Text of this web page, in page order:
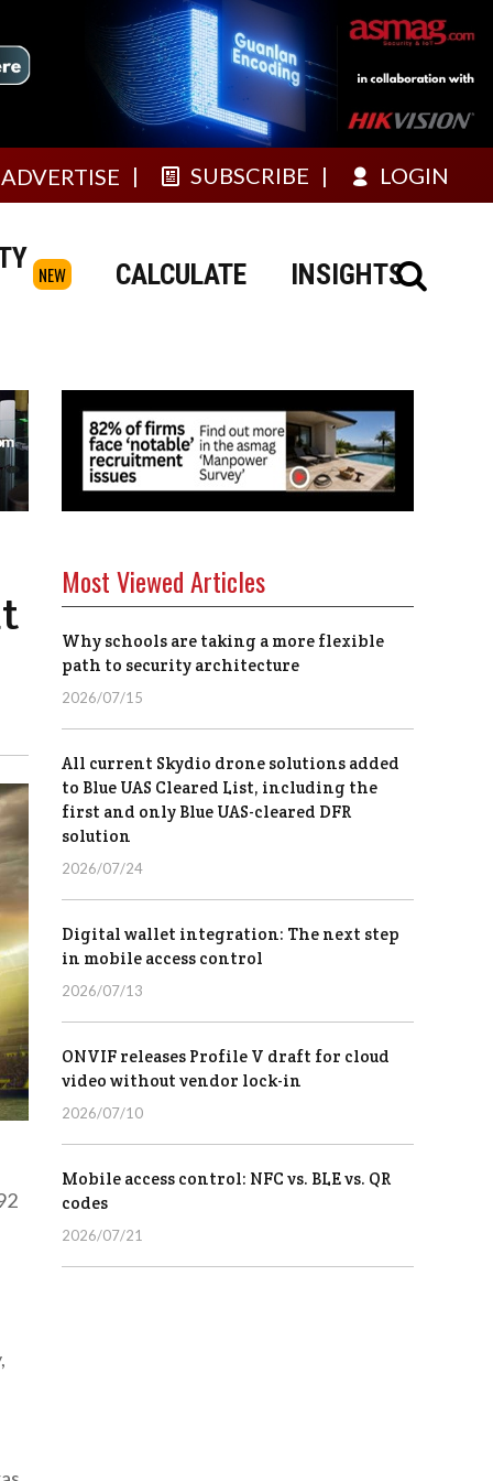
ADVERTISE SUBSCRIBE LOGIN
NEW CALCULATE INSIGHTS
Most Viewed Articles
Why schools are taking a more flexible
path to security architecture
2026/07/15
All current Skydio drone solutions added
to Blue UAS Cleared List, including the
first and only Blue UAS-cleared DFR
solution
2026/07/24
Digital wallet integration: The next step
in mobile access control
2026/07/13
ONVIF releases Profile V draft for cloud
video without vendor lock-in
2026/07/10
Mobile access control: NFC vs. BLE vs. QR
codes
2026/07/21